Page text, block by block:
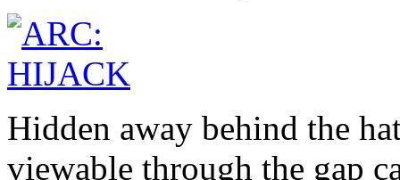
Hidden away behind the
viewable through the gap